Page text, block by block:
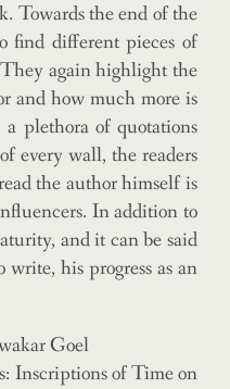
Towards the end of the
find different pieces of
again highlight the
and how much more is
plethora of quotations
every wall, the readers
the author himself is
In addition to
and it can be said
his progress as an
Goel
Inscriptions of Time on